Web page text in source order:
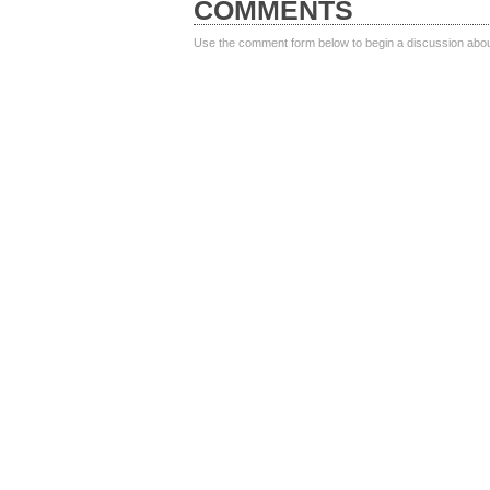
COMMENTS
Use the comment form below to begin a discussion